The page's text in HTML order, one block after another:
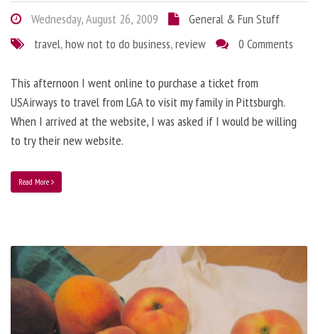
Wednesday, August 26, 2009
General & Fun Stuff
travel,how not to do business,review 0 Comments
This afternoon I went online to purchase a ticket from
USAirways to travel from LGA to visit my family in Pittsburgh.
When I arrived at the website, I was asked if I would be willing
to try their new website.
Read More